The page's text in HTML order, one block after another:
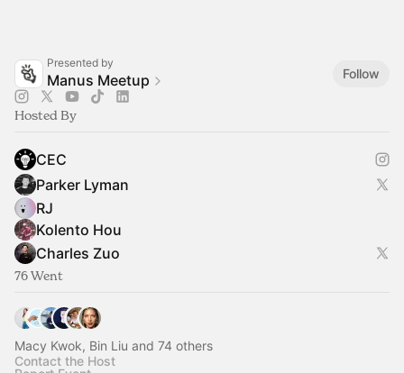
Presented by
Manus Meetup Follow
Hosted By
CEC
Parker Lyman
RJ
Kolento Hou
Charles Zuo
76 Went
Macy Kwok, Bin Liu and 74 others
Contact the Host